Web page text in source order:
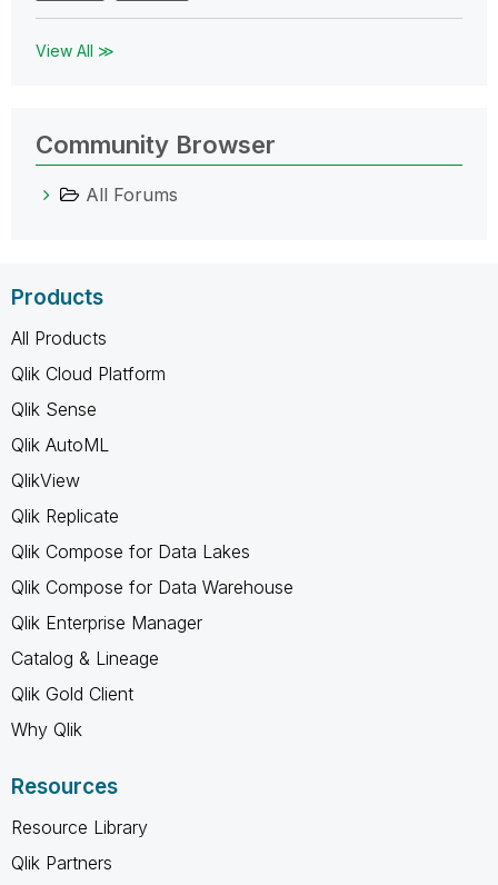
View All ≫
Community Browser
All Forums
Products
All Products
Qlik Cloud Platform
Qlik Sense
Qlik AutoML
QlikView
Qlik Replicate
Qlik Compose for Data Lakes
Qlik Compose for Data Warehouse
Qlik Enterprise Manager
Catalog & Lineage
Qlik Gold Client
Why Qlik
Resources
Resource Library
Qlik Partners